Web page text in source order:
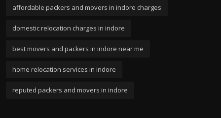
affordable packers and movers in indore charges
domestic relocation charges in indore
best movers and packers in indore near me
home relocation services in indore
reputed packers and movers in indore